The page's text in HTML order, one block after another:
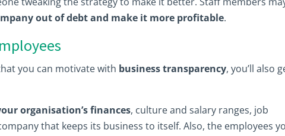
out of debt and make it more profitable.
you can motivate with business transparency, you’ll also
organisation’s finances, culture and salary ranges, job
that keeps its business to itself. Also, the employees